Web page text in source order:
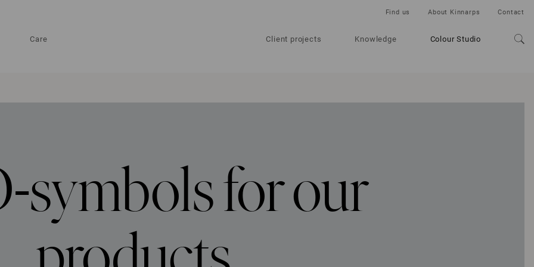
Care Client projects Knowledge Colour Studio
Find us About Kinnarps Contact
symbols for our